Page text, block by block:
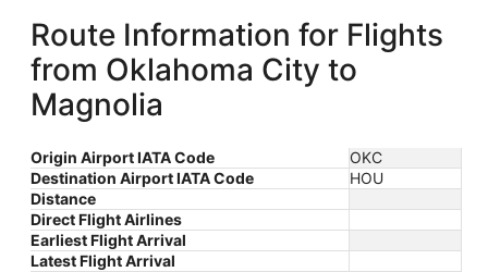
Route Information for Flights
from Oklahoma City to
Magnolia
Origin Airport IATA Code
OKC
Destination Airport IATA Code
HOU
Distance
Direct Flight Airlines
Earliest Flight Arrival
Latest Flight Arrival